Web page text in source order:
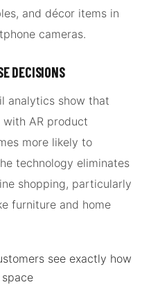
and décor items in
cameras.
DECISIONS
analytics show that
AR product
more likely to
technology eliminates
shopping, particularly
furniture and home
see exactly how